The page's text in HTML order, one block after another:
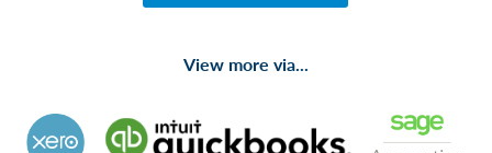
View more via...